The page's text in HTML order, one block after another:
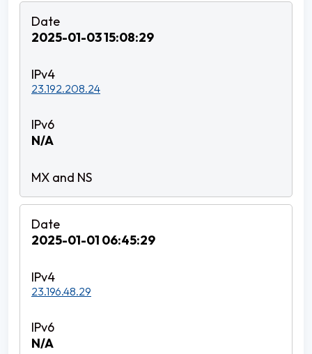
2025-01-03 15:08:29
23.192.208.24
N/A
2025-01-01 06:45:29
23.196.48.29
N/A